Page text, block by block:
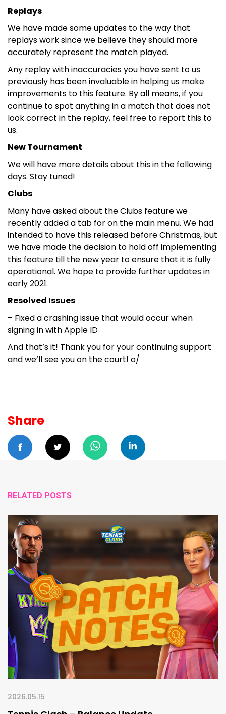
Replays
We have made some updates to the way that
replays work since we believe they should more
accurately represent the match played.
Any replay with inaccuracies you have sent to us
previously has been invaluable in helping us make
improvements to this feature. By all means, if you
continue to spot anything in a match that does not
look correct in the replay, feel free to report this to
us.
New Tournament
We will have more details about this in the following
days. Stay tuned!
Clubs
Many have asked about the Clubs feature we
recently added a tab for on the main menu. We had
intended to have this released before Christmas, but
we have made the decision to hold off implementing
this feature till the new year to ensure that it is fully
operational. We hope to provide further updates in
early 2021.
Resolved Issues
– Fixed a crashing issue that would occur when
signing in with Apple ID
And that’s it! Thank you for your continuing support
and we’ll see you on the court! o/
Share
RELATED POSTS
2026.05.15